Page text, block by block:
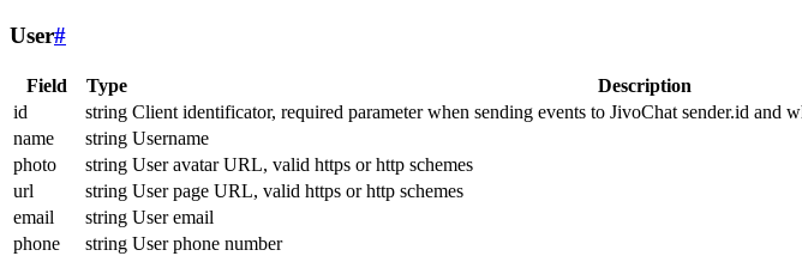
User#
Field Type Description
id
string Client identificator, required parameter when sending events to JivoChat sender.id and
name
string Username
photo
string User avatar URL, valid https or http schemes
url
string User page URL, valid https or http schemes
email
string User email
phone
string User phone number